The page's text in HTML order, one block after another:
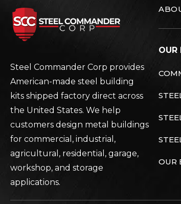
Steel
Steel Commander Corp provides
American-made steel building
kits shipped factory direct across
the United States. We help
customers design metal buildings
for commercial, industrial,
agricultural, residential, garage,
workshop, and storage
applications.
OUR
OUR